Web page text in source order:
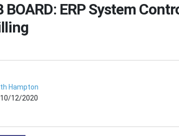
BOARD: ERP System
Hampton
10/12/2020